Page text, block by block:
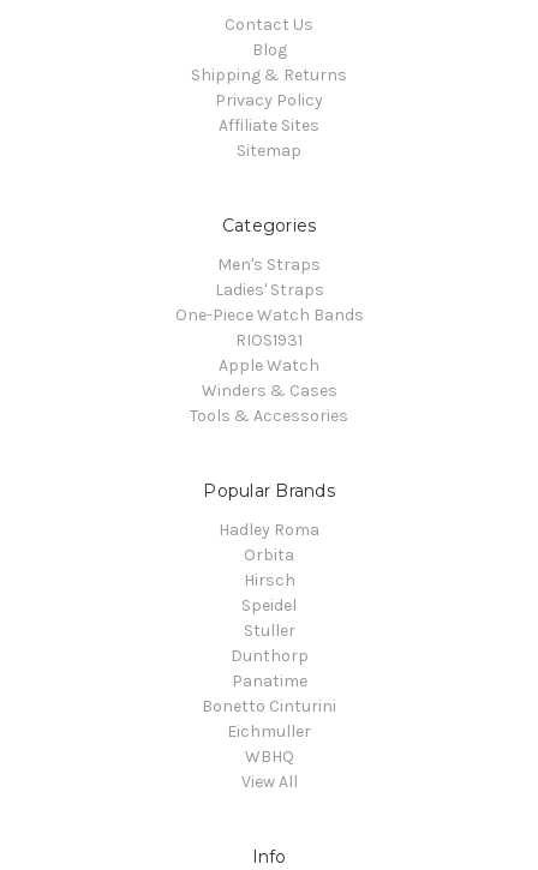
Contact Us
Blog
Shipping & Returns
Privacy Policy
Affiliate Sites
Sitemap
Categories
Men's Straps
Ladies' Straps
One-Piece Watch Bands
RIOS1931
Apple Watch
Winders & Cases
Tools & Accessories
Popular Brands
Hadley Roma
Orbita
Hirsch
Speidel
Stuller
Dunthorp
Panatime
Bonetto Cinturini
Eichmuller
WBHQ
View All
Info